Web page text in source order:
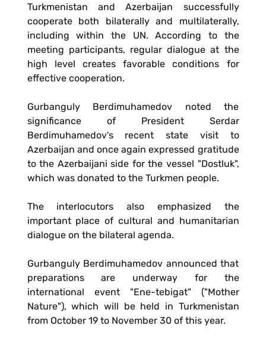
Turkmenistan and Azerbaijan successfully
cooperate both bilaterally and multilaterally,
including within the UN. According to the
meeting participants, regular dialogue at the
high level creates favorable conditions for
effective cooperation.
Gurbanguly Berdimuhamedov noted the
significance of President Serdar
Berdimuhamedov's recent state visit to
Azerbaijan and once again expressed gratitude
to the Azerbaijani side for the vessel "Dostluk",
which was donated to the Turkmen people.
The interlocutors also emphasized the
important place of cultural and humanitarian
dialogue on the bilateral agenda.
Gurbanguly Berdimuhamedov announced that
preparations are underway for the
international event "Ene-tebigat" ("Mother
Nature"), which will be held in Turkmenistan
from October 19 to November 30 of this year.